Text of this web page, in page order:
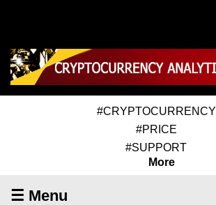
#CRYPTOCURRENCY
#PRICE
#SUPPORT
More
☰ Menu